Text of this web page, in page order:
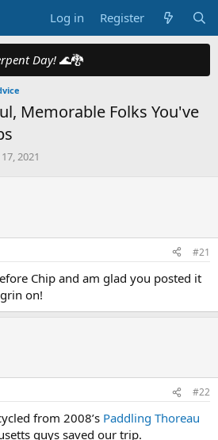
Log in Register
Day! 🌊🐉
Memorable Folks You've
2021
#21
Chip and am glad you posted it
on!
#22
from 2008’s Paddling Thoreau
guys saved our trip.